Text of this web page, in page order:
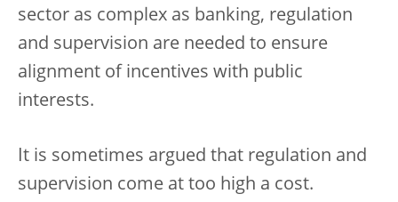
sector as complex as banking, regulation
and supervision are needed to ensure
alignment of incentives with public
interests.
It is sometimes argued that regulation and
supervision come at too high a cost.